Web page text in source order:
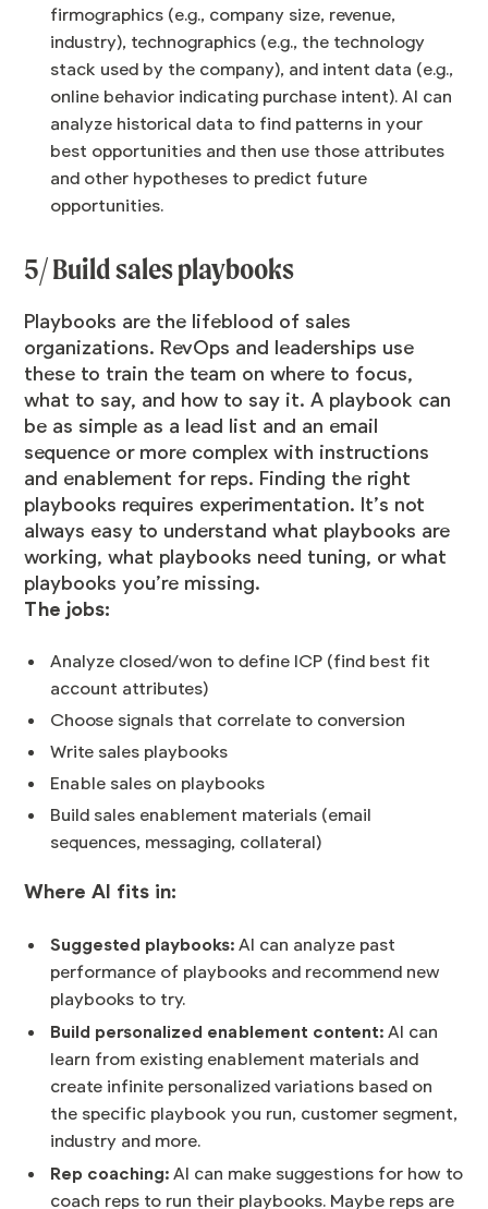
firmographics (e.g., company size, revenue,
industry), technographics (e.g., the technology
stack used by the company), and intent data (e.g.,
online behavior indicating purchase intent). AI can
analyze historical data to find patterns in your
best opportunities and then use those attributes
and other hypotheses to predict future
opportunities.
5/ Build sales playbooks
Playbooks are the lifeblood of sales
organizations. RevOps and leaderships use
these to train the team on where to focus,
what to say, and how to say it. A playbook can
be as simple as a lead list and an email
sequence or more complex with instructions
and enablement for reps. Finding the right
playbooks requires experimentation. It’s not
always easy to understand what playbooks are
working, what playbooks need tuning, or what
playbooks you’re missing.
The jobs:
Analyze closed/won to define ICP (find best fit
account attributes)
Choose signals that correlate to conversion
Write sales playbooks
Enable sales on playbooks
Build sales enablement materials (email
sequences, messaging, collateral)
Where AI fits in:
Suggested playbooks: AI can analyze past
performance of playbooks and recommend new
playbooks to try.
Build personalized enablement content: AI can
learn from existing enablement materials and
create infinite personalized variations based on
the specific playbook you run, customer segment,
industry and more.
Rep coaching:AI can make suggestions for how to
coach reps to run their playbooks. Maybe reps are